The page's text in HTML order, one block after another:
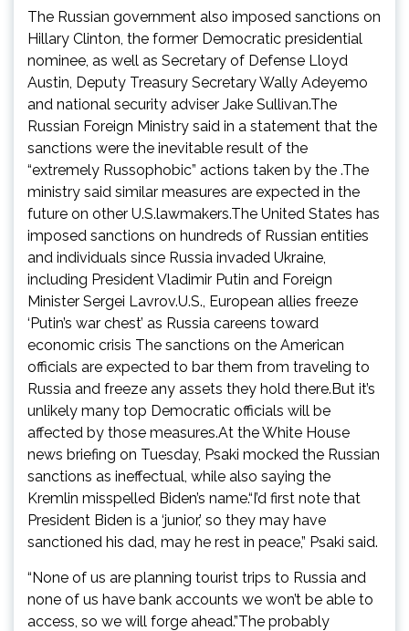
The Russian government also imposed sanctions on
Hillary Clinton, the former Democratic presidential
nominee, as well as Secretary of Defense Lloyd
Austin, Deputy Treasury Secretary Wally Adeyemo
and national security adviser Jake Sullivan.The
Russian Foreign Ministry said in a statement that the
sanctions were the inevitable result of the
“extremely Russophobic” actions taken by the .The
ministry said similar measures are expected in the
future on other U.S.lawmakers.The United States has
imposed sanctions on hundreds of Russian entities
and individuals since Russia invaded Ukraine,
including President Vladimir Putin and Foreign
Minister Sergei Lavrov.U.S., European allies freeze
‘Putin’s war chest’ as Russia careens toward
economic crisis The sanctions on the American
officials are expected to bar them from traveling to
Russia and freeze any assets they hold there.But it’s
unlikely many top Democratic officials will be
affected by those measures.At the White House
news briefing on Tuesday, Psaki mocked the Russian
sanctions as ineffectual, while also saying the
Kremlin misspelled Biden’s name.“I’d first note that
President Biden is a ‘junior,’ so they may have
sanctioned his dad, may he rest in peace,” Psaki said.
“None of us are planning tourist trips to Russia and
none of us have bank accounts we won’t be able to
access, so we will forge ahead.”The probably